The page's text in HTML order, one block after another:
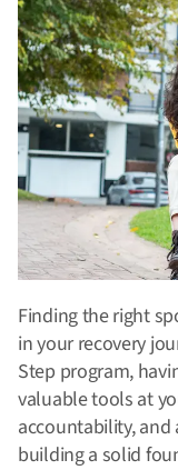
Finding the right
in your recovery
Step program,
valuable tools at
accountability,
building a solid